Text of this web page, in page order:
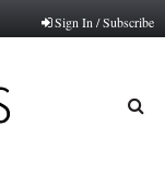
Sign In / Subscribe